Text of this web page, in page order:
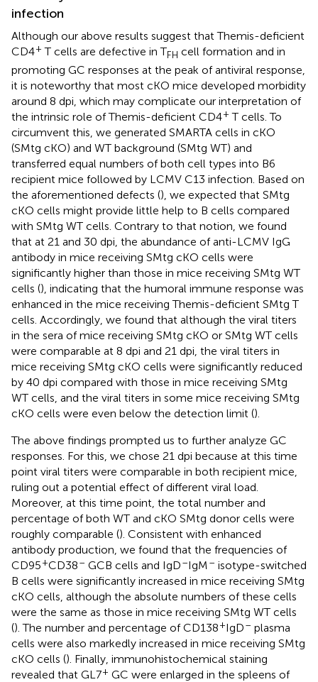
infection
Although our above results suggest that Themis-deficient
CD4+ T cells are defective in TFH cell formation and in
promoting GC responses at the peak of antiviral response,
it is noteworthy that most cKO mice developed morbidity
around 8 dpi, which may complicate our interpretation of
the intrinsic role of Themis-deficient CD4+ T cells. To
circumvent this, we generated SMARTA cells in cKO
(SMtg cKO) and WT background (SMtg WT) and
transferred equal numbers of both cell types into B6
recipient mice followed by LCMV C13 infection. Based on
the aforementioned defects (), we expected that SMtg
cKO cells might provide little help to B cells compared
with SMtg WT cells. Contrary to that notion, we found
that at 21 and 30 dpi, the abundance of anti-LCMV IgG
antibody in mice receiving SMtg cKO cells were
significantly higher than those in mice receiving SMtg WT
cells (), indicating that the humoral immune response was
enhanced in the mice receiving Themis-deficient SMtg T
cells. Accordingly, we found that although the viral titers
in the sera of mice receiving SMtg cKO or SMtg WT cells
were comparable at 8 dpi and 21 dpi, the viral titers in
mice receiving SMtg cKO cells were significantly reduced
by 40 dpi compared with those in mice receiving SMtg
WT cells, and the viral titers in some mice receiving SMtg
cKO cells were even below the detection limit ().
The above findings prompted us to further analyze GC
responses. For this, we chose 21 dpi because at this time
point viral titers were comparable in both recipient mice,
ruling out a potential effect of different viral load.
Moreover, at this time point, the total number and
percentage of both WT and cKO SMtg donor cells were
roughly comparable (). Consistent with enhanced
antibody production, we found that the frequencies of
CD95+CD38– GCB cells and IgD–IgM– isotype-switched
B cells were significantly increased in mice receiving SMtg
cKO cells, although the absolute numbers of these cells
were the same as those in mice receiving SMtg WT cells
(). The number and percentage of CD138+IgD– plasma
cells were also markedly increased in mice receiving SMtg
cKO cells (). Finally, immunohistochemical staining
revealed that GL7+ GC were enlarged in the spleens of